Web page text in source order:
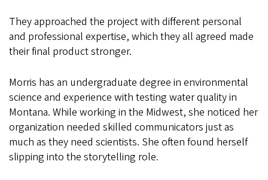
They approached the project with different personal
and professional expertise, which they all agreed made
their final product stronger.
Morris has an undergraduate degree in environmental
science and experience with testing water quality in
Montana. While working in the Midwest, she noticed her
organization needed skilled communicators just as
much as they need scientists. She often found herself
slipping into the storytelling role.